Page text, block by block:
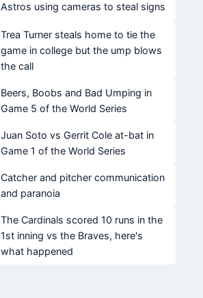
Astros using cameras to steal signs
Trea Turner steals home to tie the
game in college but the ump blows
the call
Beers, Boobs and Bad Umping in
Game 5 of the World Series
Juan Soto vs Gerrit Cole at-bat in
Game 1 of the World Series
Catcher and pitcher communication
and paranoia
The Cardinals scored 10 runs in the
1st inning vs the Braves, here's
what happened